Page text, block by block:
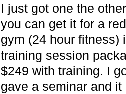
I just got one the
you can get it for a
gym (24 hour fitness)
training session
$249 with training. I
gave a seminar and